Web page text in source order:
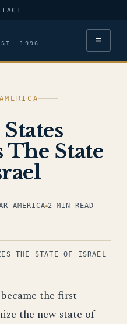
1996 ≡
The State
AMERICA 2 MIN READ
THE STATE OF ISRAEL
the first
the new state of